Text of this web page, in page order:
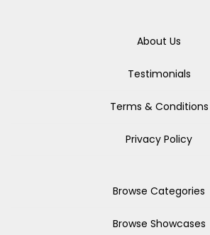
About Us
Testimonials
Terms & Conditions
Privacy Policy
Browse Categories
Browse Showcases